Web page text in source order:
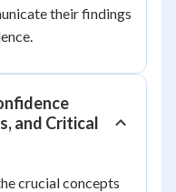
their findings
and Critical
crucial concepts